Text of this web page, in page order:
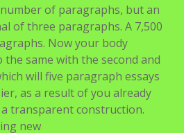
of paragraphs, but an
of three paragraphs. A 7,500
Now your body
the same with the second and
will five paragraph essays
as a result of you already
transparent construction.
new